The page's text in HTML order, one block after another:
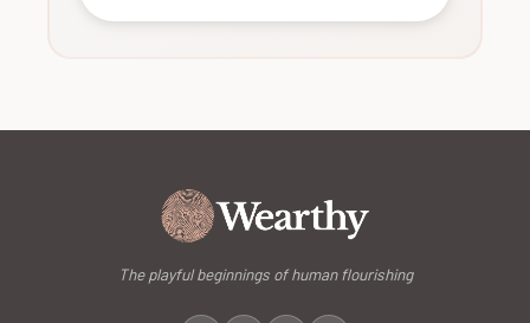
The playful beginnings of human flourishing